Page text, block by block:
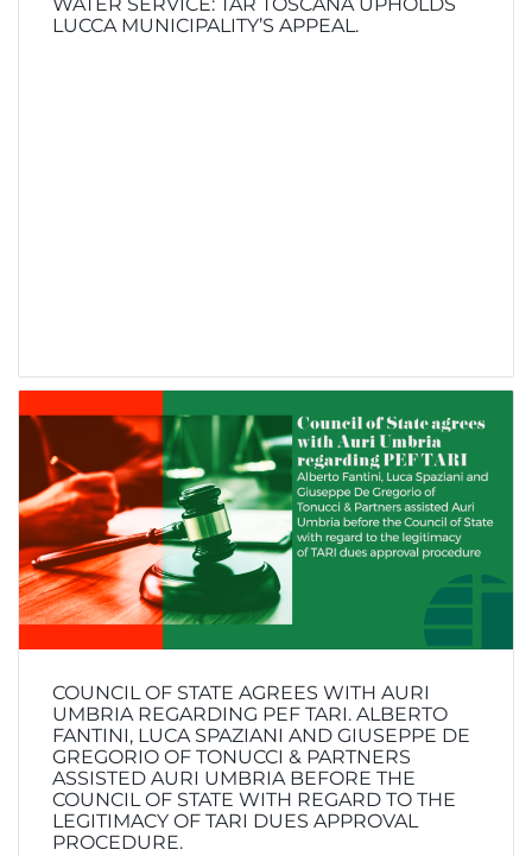
LUCCA MUNICIPALITY’S APPEAL.
COUNCIL OF STATE AGREES WITH AURI
UMBRIA REGARDING PEF TARI. ALBERTO
FANTINI, LUCA SPAZIANI AND GIUSEPPE DE
GREGORIO OF TONUCCI & PARTNERS
ASSISTED AURI UMBRIA BEFORE THE
COUNCIL OF STATE WITH REGARD TO THE
LEGITIMACY OF TARI DUES APPROVAL
PROCEDURE.